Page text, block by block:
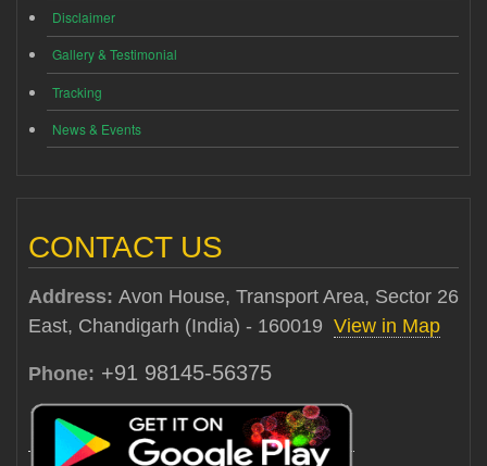
Disclaimer
Gallery & Testimonial
Tracking
News & Events
CONTACT US
Address: Avon House, Transport Area, Sector 26
East, Chandigarh (India) - 160019 View in Map
Phone: +91 98145-56375